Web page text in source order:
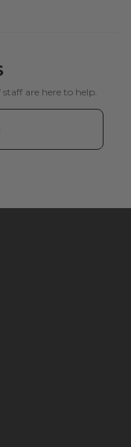
are here to help.